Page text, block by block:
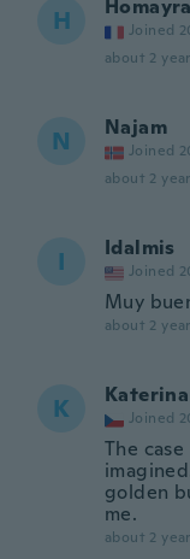
H Homayra
Joined
about 2
N Najam
Joined
about 2
I Idalmis
Joined
Muy
about 2
K Katerina
Joined
The
golden
me.
about 2